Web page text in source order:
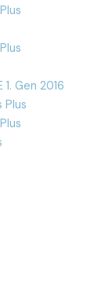
1. Gen 2016
Plus